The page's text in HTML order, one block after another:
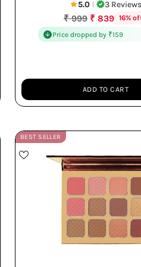
5.0 | 3 Reviews
Regular
price
₹ 999 ₹ 839 16%
Price dropped by ₹159
ADD TO CART
Quantity
BEST SELLER